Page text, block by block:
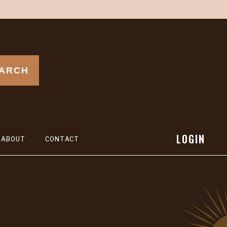
LOGIN
ABOUT CONTACT